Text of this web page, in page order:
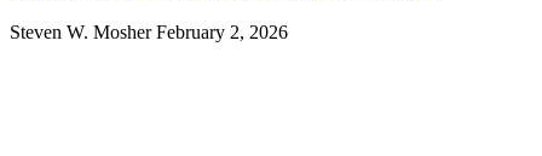
Steven W. MosherFebruary 2, 2026